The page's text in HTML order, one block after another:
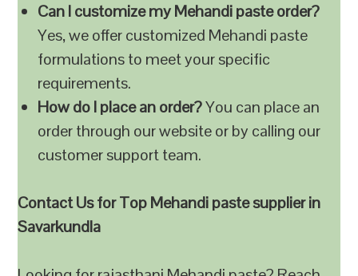
Can I customize my Mehandi paste order?
Yes, we offer customized Mehandi paste
formulations to meet your specific
requirements.
How do I place an order?You can place an
order through our website or by calling our
customer support team.
Contact Us for Top Mehandi paste supplier in
Savarkundla